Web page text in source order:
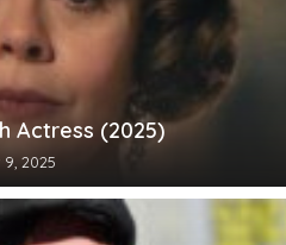
Actress (2025)
9, 2025